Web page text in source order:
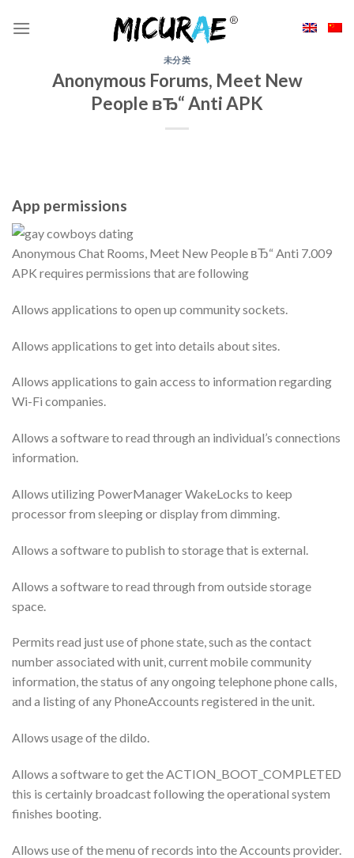
未分类
Anonymous Forums, Meet New
People вЂ“ Anti APK
App permissions
Anonymous Chat Rooms, Meet New People вЂ“ Anti 7.009
APK requires permissions that are following
Allows applications to open up community sockets.
Allows applications to get into details about sites.
Allows applications to gain access to information regarding
Wi-Fi companies.
Allows a software to read through an individual’s connections
information.
Allows utilizing PowerManager WakeLocks to keep
processor from sleeping or display from dimming.
Allows a software to publish to storage that is external.
Allows a software to read through from outside storage
space.
Permits read just use of phone state, such as the contact
number associated with unit, current mobile community
information, the status of any ongoing telephone phone calls,
and a listing of any PhoneAccounts registered in the unit.
Allows usage of the dildo.
Allows a software to get the ACTION_BOOT_COMPLETED
this is certainly broadcast following the operational system
finishes booting.
Allows use of the menu of records into the Accounts provider.